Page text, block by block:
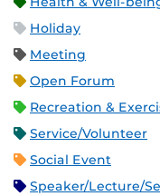
Holiday
Meeting
Open Forum
Recreation &
Service/Volunteer
Social Event
Speaker/Lecture/